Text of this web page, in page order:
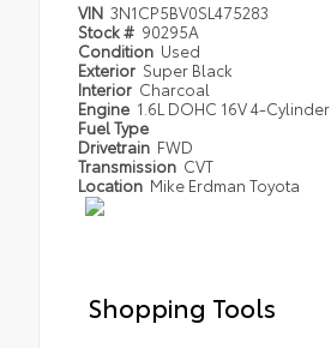
VIN 3N1CP5BV0SL475283
Stock # 90295A
Condition Used
Exterior Super Black
Interior Charcoal
Engine 1.6L DOHC 16V 4-Cylinder
Fuel Type
Drivetrain FWD
Transmission CVT
Location Mike Erdman Toyota
Shopping Tools